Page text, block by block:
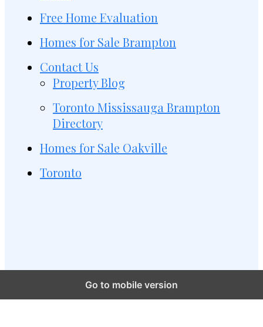
Free Home Evaluation
Homes for Sale Brampton
Contact Us
Property Blog
Toronto Mississauga Brampton
Directory
Homes for Sale Oakville
Toronto
Go to mobile version